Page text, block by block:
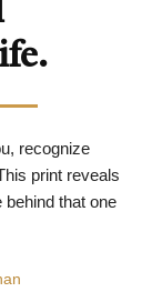
recognize
print reveals
behind that one